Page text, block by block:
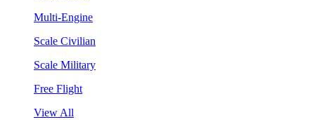
Multi-Engine
Scale Civilian
Scale Military
Free Flight
View All